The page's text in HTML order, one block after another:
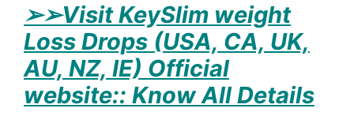
➢➢Visit KeySlim weight
Loss Drops (USA, CA, UK,
AU, NZ, IE) Official
website:: Know All Details